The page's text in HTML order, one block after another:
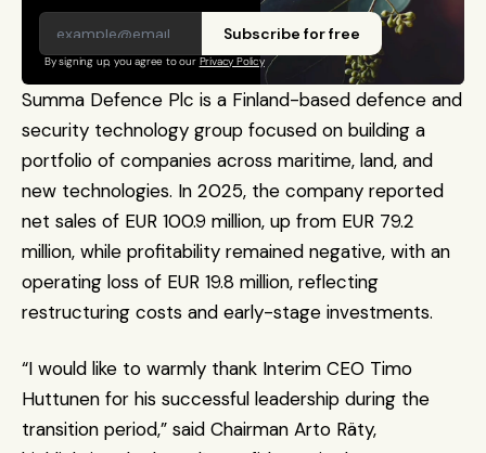
Subscribe for free
By signing up, you agree to our Privacy Policy
Summa Defence Plc is a Finland-based defence and
security technology group focused on building a
portfolio of companies across maritime, land, and
new technologies. In 2025, the company reported
net sales of EUR 100.9 million, up from EUR 79.2
million, while profitability remained negative, with an
operating loss of EUR 19.8 million, reflecting
restructuring costs and early-stage investments.
“I would like to warmly thank Interim CEO Timo
Huttunen for his successful leadership during the
transition period,” said Chairman Arto Räty,